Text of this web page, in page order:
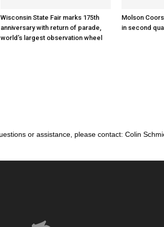
Wisconsin State Fair marks 175th
anniversary with return of parade,
world’s largest observation wheel
Molson
in second
or assistance, please contact: Colin